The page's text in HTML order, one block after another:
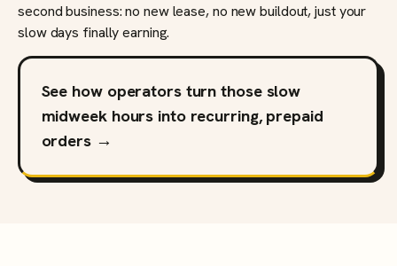
second business: no new lease, no new buildout, just your
slow days finally earning.
See how operators turn those slow
midweek hours into recurring, prepaid
orders →